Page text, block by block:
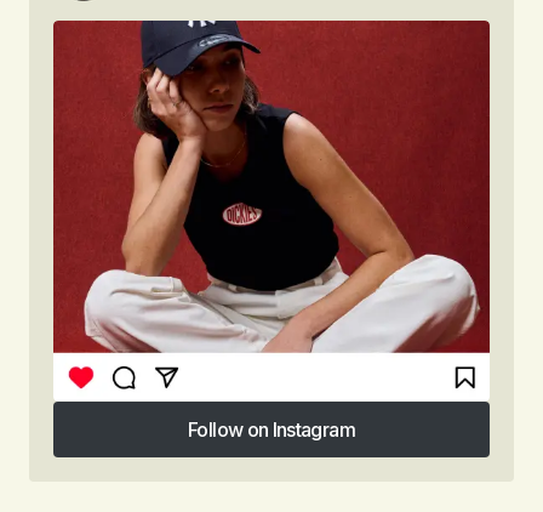
Follow on Instagram
Follow on Instagram